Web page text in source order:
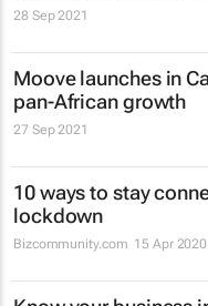
28 Sep 2021
Moove launches in
pan-African growth
27 Sep 2021
10 ways to stay
lockdown
Bizcommunity.com 15 Apr 2020